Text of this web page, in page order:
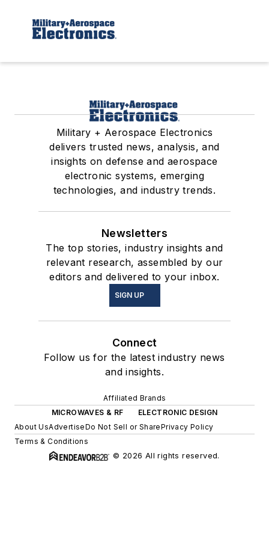
Military + Aerospace Electronics
delivers trusted news, analysis, and
insights on defense and aerospace
electronic systems, emerging
technologies, and industry trends.
Newsletters
The top stories, industry insights and
relevant research, assembled by our
editors and delivered to your inbox.
SIGN UP
Connect
Follow us for the latest industry news
and insights.
Affiliated Brands
MICROWAVES & RF
ELECTRONIC DESIGN
About UsAdvertiseDo Not Sell or SharePrivacy Policy
Terms & Conditions
© 2026 All rights reserved.